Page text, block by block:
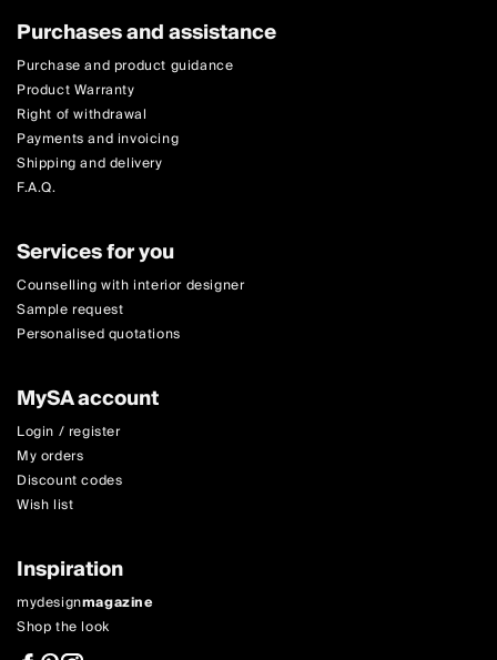
Purchases and assistance
Purchase and product guidance
Product Warranty
Right of withdrawal
Payments and invoicing
Shipping and delivery
F.A.Q.
Services for you
Counselling with interior designer
Sample request
Personalised quotations
MySA account
Login / register
My orders
Discount codes
Wish list
Inspiration
mydesignmagazine
Shop the look